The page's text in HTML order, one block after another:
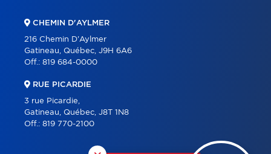
CHEMIN D'AYLMER
216 Chemin D'Aylmer
Gatineau, Québec, J9H 6A6
Off.: 819 684-0000
RUE PICARDIE
3 rue Picardie,
Gatineau, Québec, J8T 1N8
Off.: 819 770-2100